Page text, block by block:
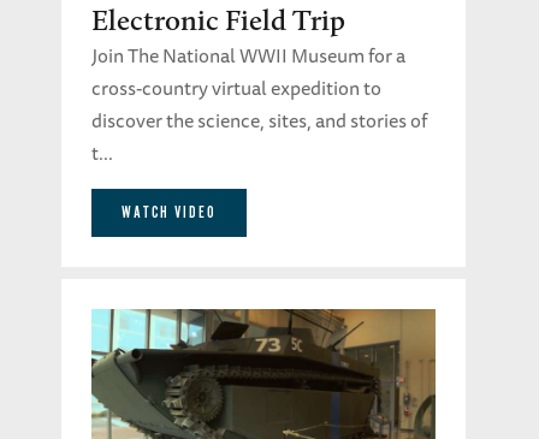
Electronic Field Trip
Join The National WWII Museum for a
cross-country virtual expedition to
discover the science, sites, and stories of
t...
WATCH VIDEO